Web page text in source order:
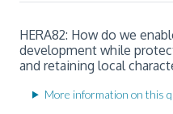
HERA82: How do we
development while
and retaining local
More information on this